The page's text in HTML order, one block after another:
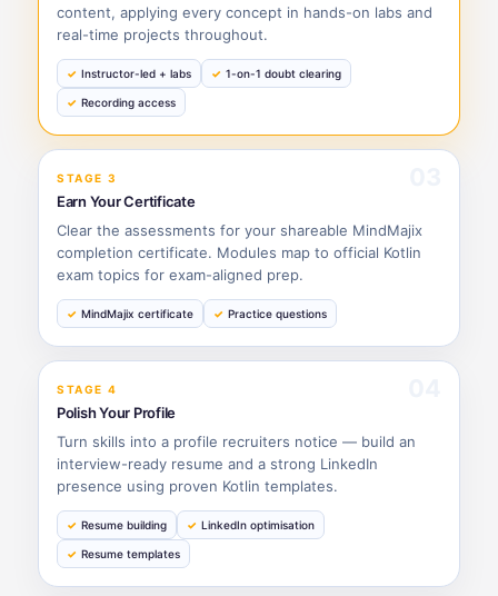
content, applying every concept in hands-on labs and
real-time projects throughout.
Instructor-led + labs 1-on-1 doubt clearing
Recording access
STAGE 3
Earn Your Certificate
Clear the assessments for your shareable MindMajix
completion certificate. Modules map to official Kotlin
exam topics for exam-aligned prep.
MindMajix certificate Practice questions
STAGE 4
Polish Your Profile
Turn skills into a profile recruiters notice — build an
interview-ready resume and a strong LinkedIn
presence using proven Kotlin templates.
Resume building LinkedIn optimisation
Resume templates